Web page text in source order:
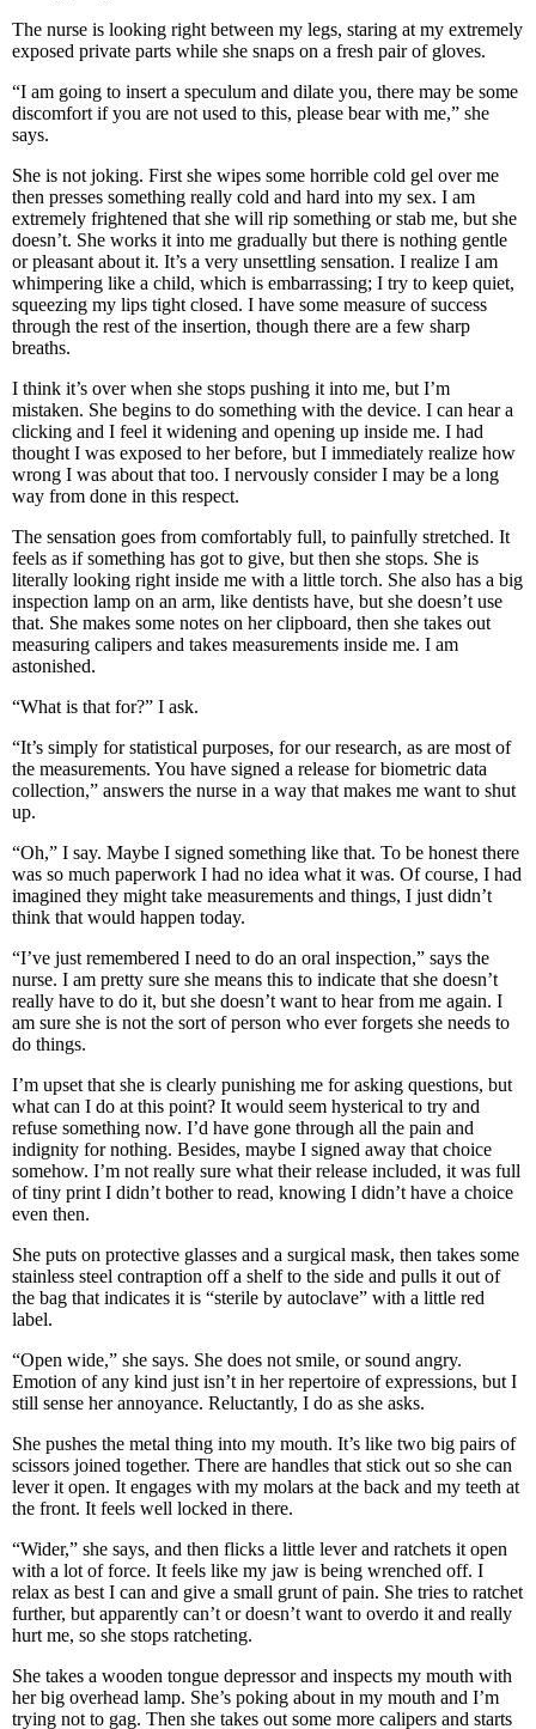
The nurse is looking right between my legs, staring at my extremely
exposed private parts while she snaps on a fresh pair of gloves.
“I am going to insert a speculum and dilate you, there may be some
discomfort if you are not used to this, please bear with me,” she
says.
She is not joking. First she wipes some horrible cold gel over me
then presses something really cold and hard into my sex. I am
extremely frightened that she will rip something or stab me, but she
doesn’t. She works it into me gradually but there is nothing gentle
or pleasant about it. It’s a very unsettling sensation. I realize I am
whimpering like a child, which is embarrassing; I try to keep quiet,
squeezing my lips tight closed. I have some measure of success
through the rest of the insertion, though there are a few sharp
breaths.
I think it’s over when she stops pushing it into me, but I’m
mistaken. She begins to do something with the device. I can hear a
clicking and I feel it widening and opening up inside me. I had
thought I was exposed to her before, but I immediately realize how
wrong I was about that too. I nervously consider I may be a long
way from done in this respect.
The sensation goes from comfortably full, to painfully stretched. It
feels as if something has got to give, but then she stops. She is
literally looking right inside me with a little torch. She also has a big
inspection lamp on an arm, like dentists have, but she doesn’t use
that. She makes some notes on her clipboard, then she takes out
measuring calipers and takes measurements inside me. I am
astonished.
“What is that for?” I ask.
“It’s simply for statistical purposes, for our research, as are most of
the measurements. You have signed a release for biometric data
collection,” answers the nurse in a way that makes me want to shut
up.
“Oh,” I say. Maybe I signed something like that. To be honest there
was so much paperwork I had no idea what it was. Of course, I had
imagined they might take measurements and things, I just didn’t
think that would happen today.
“I’ve just remembered I need to do an oral inspection,” says the
nurse. I am pretty sure she means this to indicate that she doesn’t
really have to do it, but she doesn’t want to hear from me again. I
am sure she is not the sort of person who ever forgets she needs to
do things.
I’m upset that she is clearly punishing me for asking questions, but
what can I do at this point? It would seem hysterical to try and
refuse something now. I’d have gone through all the pain and
indignity for nothing. Besides, maybe I signed away that choice
somehow. I’m not really sure what their release included, it was full
of tiny print I didn’t bother to read, knowing I didn’t have a choice
even then.
She puts on protective glasses and a surgical mask, then takes some
stainless steel contraption off a shelf to the side and pulls it out of
the bag that indicates it is “sterile by autoclave” with a little red
label.
“Open wide,” she says. She does not smile, or sound angry.
Emotion of any kind just isn’t in her repertoire of expressions, but I
still sense her annoyance. Reluctantly, I do as she asks.
She pushes the metal thing into my mouth. It’s like two big pairs of
scissors joined together. There are handles that stick out so she can
lever it open. It engages with my molars at the back and my teeth at
the front. It feels well locked in there.
“Wider,” she says, and then flicks a little lever and ratchets it open
with a lot of force. It feels like my jaw is being wrenched off. I
relax as best I can and give a small grunt of pain. She tries to ratchet
further, but apparently can’t or doesn’t want to overdo it and really
hurt me, so she stops ratcheting.
She takes a wooden tongue depressor and inspects my mouth with
her big overhead lamp. She’s poking about in my mouth and I’m
trying not to gag. Then she takes out some more calipers and starts